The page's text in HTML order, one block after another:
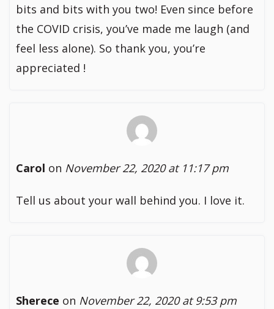
bits and bits with you two! Even since before
the COVID crisis, you’ve made me laugh (and
feel less alone). So thank you, you’re
appreciated !
Carol on November 22, 2020 at 11:17 pm
Tell us about your wall behind you. I love it.
Sherece on November 22, 2020 at 9:53 pm